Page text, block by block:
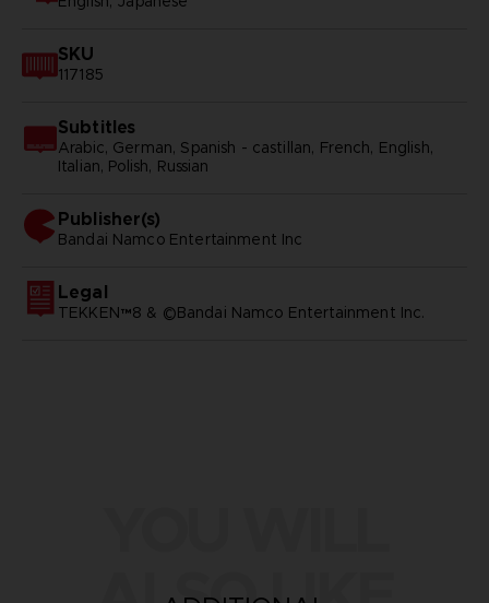
SKU
117185
Subtitles
Arabic, German, Spanish - castillan, French, English,
Italian, Polish, Russian
Publisher(s)
bandai namco entertainment inc
Legal
TEKKEN™8 & ©Bandai Namco Entertainment Inc.